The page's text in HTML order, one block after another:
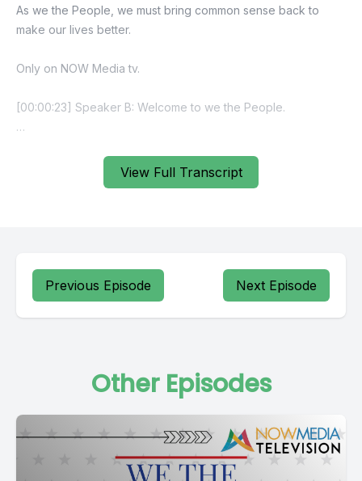
View Full Transcript
Previous Episode Next Episode
Other Episodes